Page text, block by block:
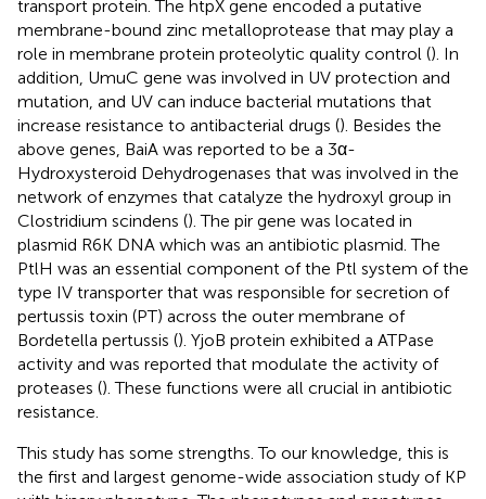
transport protein. The htpX gene encoded a putative
membrane-bound zinc metalloprotease that may play a
role in membrane protein proteolytic quality control (). In
addition, UmuC gene was involved in UV protection and
mutation, and UV can induce bacterial mutations that
increase resistance to antibacterial drugs (). Besides the
above genes, BaiA was reported to be a 3α-
Hydroxysteroid Dehydrogenases that was involved in the
network of enzymes that catalyze the hydroxyl group in
Clostridium scindens (). The pir gene was located in
plasmid R6K DNA which was an antibiotic plasmid. The
PtlH was an essential component of the Ptl system of the
type IV transporter that was responsible for secretion of
pertussis toxin (PT) across the outer membrane of
Bordetella pertussis (). YjoB protein exhibited a ATPase
activity and was reported that modulate the activity of
proteases (). These functions were all crucial in antibiotic
resistance.
This study has some strengths. To our knowledge, this is
the first and largest genome-wide association study of KP